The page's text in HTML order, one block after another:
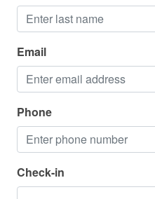
Restaurants
Sailing
Shopping
Water Parks
Zoo
Parking
Parking Available - Free
Email
Phone
Check-in